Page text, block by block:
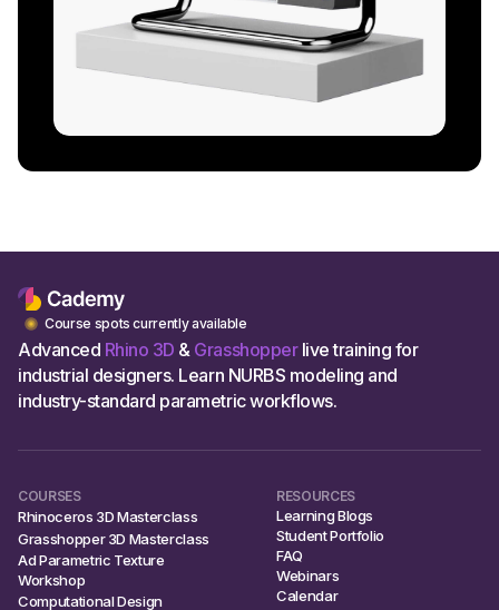
Course spots currently available
Advanced Rhino 3D & Grasshopperlive training for
industrial designers. Learn NURBS modeling and
industry-standard parametric workflows.
COURSES
Rhinoceros 3D Masterclass
Grasshopper 3D Masterclass
Ad Parametric Texture
Workshop
Computational Design
RESOURCES
Learning Blogs
Student Portfolio
FAQ
Webinars
Calendar